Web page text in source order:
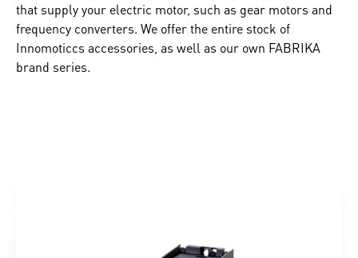
that supply your electric motor, such as gear motors and
frequency converters. We offer the entire stock of
Innomoticcs accessories, as well as our own FABRIKA
brand series.